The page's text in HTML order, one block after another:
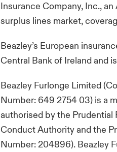
Insurance Company, Inc.,
surplus lines market,
Beazley’s European
Central Bank of Ireland and
Beazley Furlonge Limited
Number: 649 2754 03) is a
authorised by the Prudential
Conduct Authority and the
Number: 204896). Beazley